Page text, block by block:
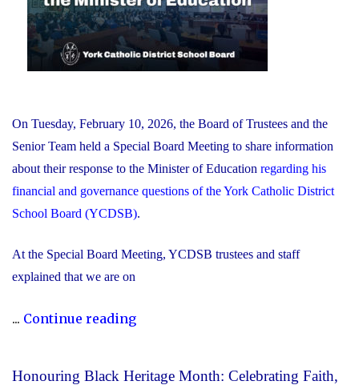
On Tuesday, February 10, 2026, the Board of Trustees and the
Senior Team held a Special Board Meeting to share information
about their response to the Minister of Education regarding his
financial and governance questions of the York Catholic District
School Board (YCDSB).
At the Special Board Meeting, YCDSB trustees and staff
explained that we are on
... Continue reading"The
Honouring Black Heritage Month: Celebrating Faith,